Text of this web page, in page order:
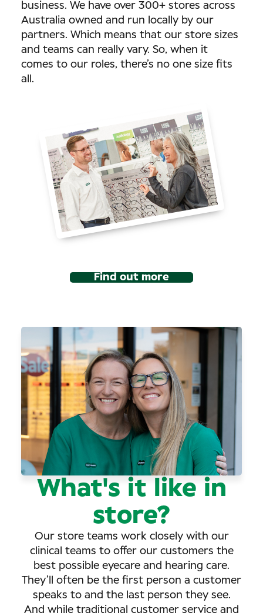
business. We have over 300+ stores across
Australia owned and run locally by our
partners. Which means that our store sizes
and teams can really vary. So, when it
comes to our roles, there’s no one size fits
all.
Find out more
What's it like in
store?
Our store teams work closely with our
clinical teams to offer our customers the
best possible eyecare and hearing care.
They’ll often be the first person a customer
speaks to and the last person they see.
And while traditional customer service and